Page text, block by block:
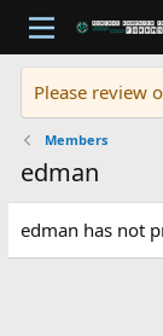
Please review
Members
edman
edman has not